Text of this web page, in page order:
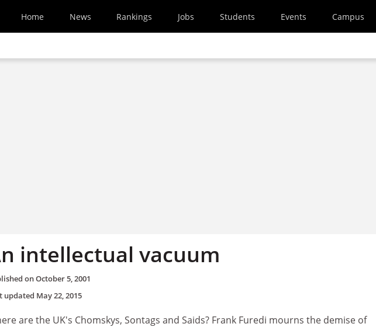
Home News Rankings Jobs Students Events Campus
intellectual vacuum
onOctober 5, 2001
updated May 22, 2015
are the UK's Chomskys, Sontags and Saids? Frank Furedi mourns the demise of